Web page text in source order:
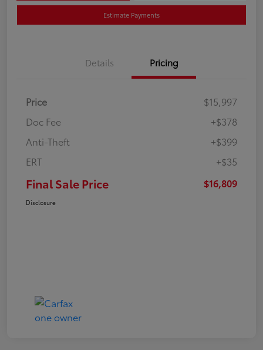
Estimate Payments
Details Pricing
Price
$15,997
Doc Fee
+$378
Anti-Theft
+$399
ERT
+$35
Final Sale Price $16,809
Disclosure